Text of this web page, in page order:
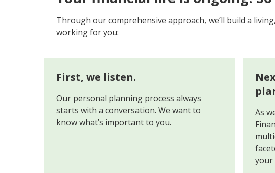
Through our comprehensive approach, we’ll build a
working for you:
First, we listen.
Our personal planning process always
starts with a conversation. We want to
know what’s important to you.
As
your